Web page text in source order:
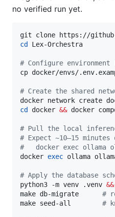
no verified run yet.
cd Lex-Orchestra
# Configure environment
cp docker/envs/
# Create the shared
cd
docker && docker
# Pull the local
# Expect ~10–15
#
docker exec ollama
docker exec ollama
# Apply the database
python3 -m venv .venv &&
make db-migrate #
make seed-all #